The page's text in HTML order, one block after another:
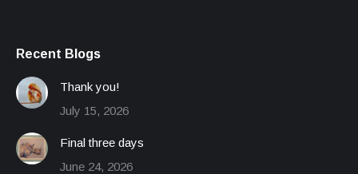
Recent Blogs
Thank you!
July 15, 2026
Final three days
June 24, 2026